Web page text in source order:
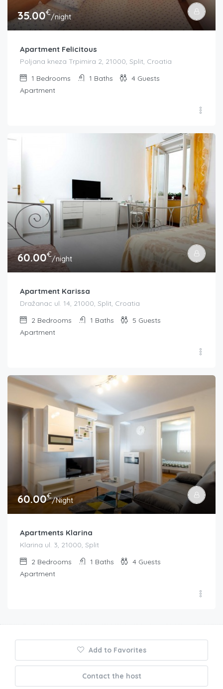
35.00€/night
Apartment Felicitous
Poljana kneza Trpimira 2, 21000, Split, Croatia
1 Bedrooms 1 Baths 4 Guests
Apartment
60.00€/night
Apartment Karissa
Dražanac ul. 14, 21000, Split, Croatia
2 Bedrooms 1 Baths 5 Guests
Apartment
60.00€/Night
Apartments Klarina
Klarina ul. 3, 21000, Split
2 Bedrooms 1 Baths 4 Guests
Apartment
Add to Favorites
Contact the host